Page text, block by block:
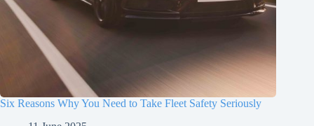
Six Reasons Why You Need to Take Fleet Safety Seriously